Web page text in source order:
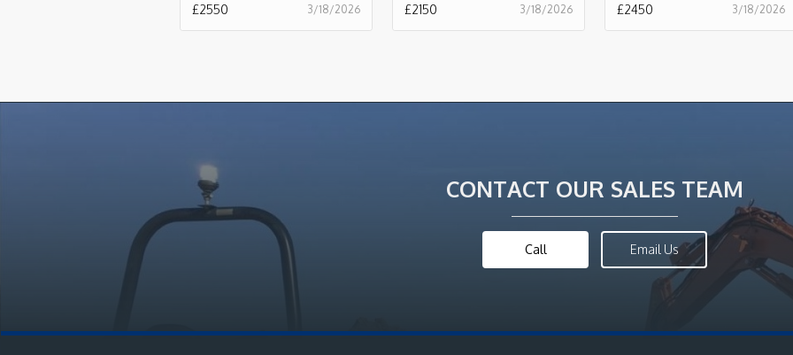
3/18/2026
£2550 3/18/2026
£2150 3/18/2026
£2450
CONTACT OUR SALES TEAM
Call Email Us